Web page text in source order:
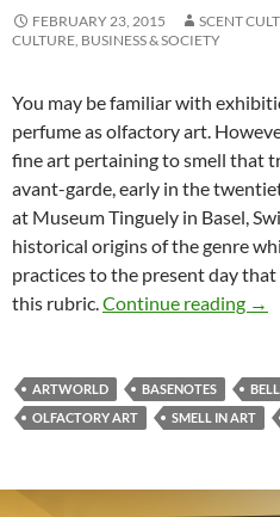
FEBRUARY 23, 2015
SCENT
CULTURE, BUSINESS & SOCIETY
You may be familiar with
perfume as olfactory art.
fine art pertaining to smell that
avant-garde, early in the
at Museum Tinguely in Basel,
historical origins of the genre
practices to the present day
this rubric. Continue reading →
ARTWORLD BASENOTES
OLFACTORY ART
SMELL IN ART